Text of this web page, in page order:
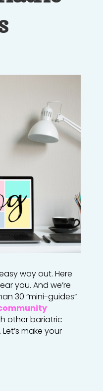
way out. Here
you. And we’re
30 “mini-guides”
other bariatric
make your